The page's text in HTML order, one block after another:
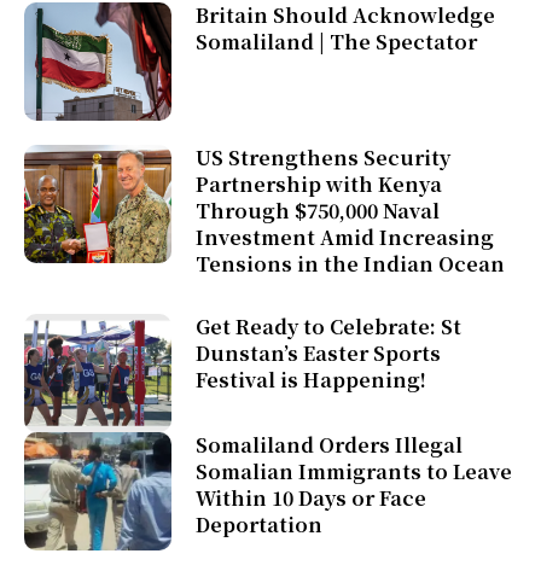
Britain Should Acknowledge
Somaliland | The Spectator
US Strengthens Security
Partnership with Kenya
Through $750,000 Naval
Investment Amid Increasing
Tensions in the Indian Ocean
Get Ready to Celebrate: St
Dunstan’s Easter Sports
Festival is Happening!
Somaliland Orders Illegal
Somalian Immigrants to Leave
Within 10 Days or Face
Deportation